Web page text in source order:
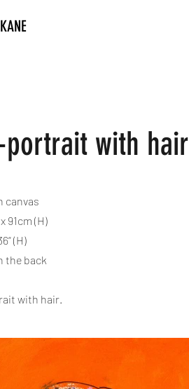
portrait with hair
canvas
91cm (H)
(H)
the back
with hair.